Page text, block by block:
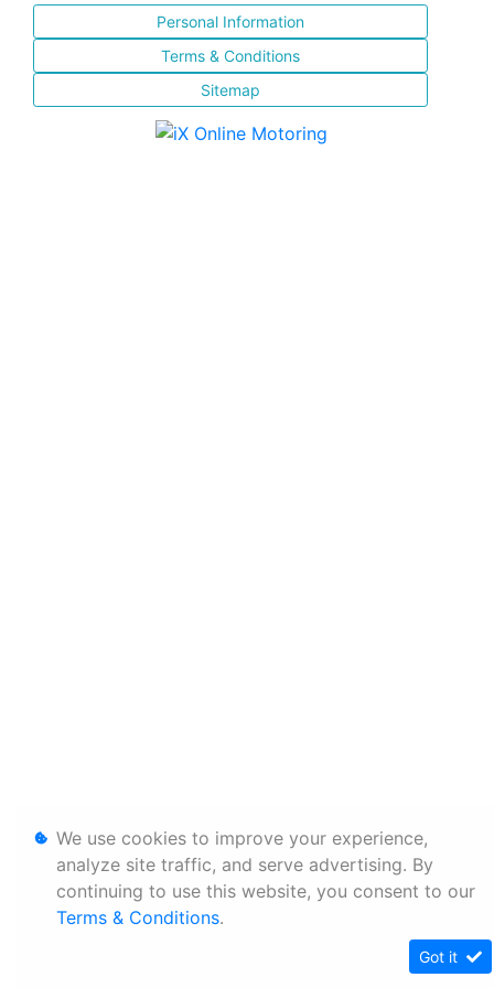
Personal Information
Terms & Conditions
Sitemap
We use cookies to improve your experience,
analyze site traffic, and serve advertising. By
continuing to use this website, you consent to our
Terms & Conditions.
Got it